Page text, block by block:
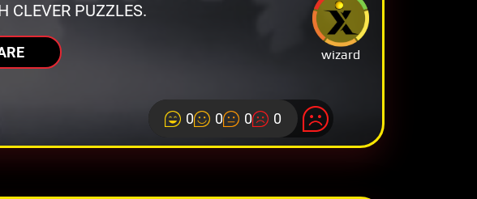
wizard
CLEVER PUZZLES.
0 0 0 0